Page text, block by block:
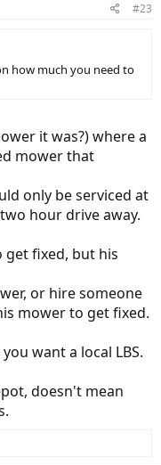
#23
how much you need to
it was?) where a
mower that
only be serviced at
hour drive away.
fixed, but his
or hire someone
mower to get fixed.
want a local LBS.
doesn't mean